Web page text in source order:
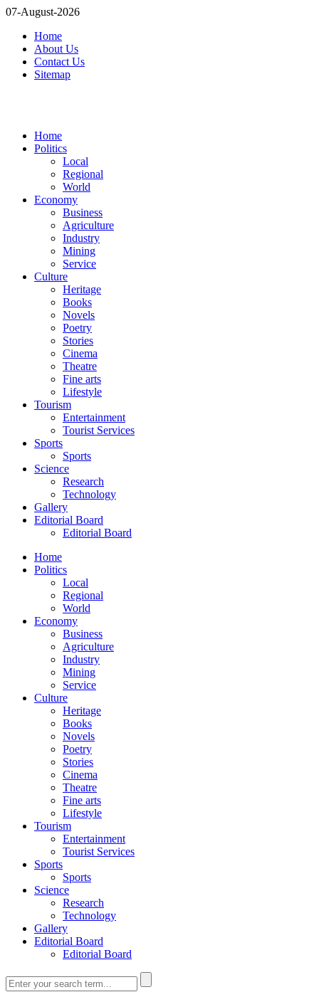
07-August-2026
Home
About Us
Contact Us
Sitemap
Home
Politics
Local
Regional
World
Economy
Business
Agriculture
Industry
Mining
Service
Culture
Heritage
Books
Novels
Poetry
Stories
Cinema
Theatre
Fine arts
Lifestyle
Tourism
Entertainment
Tourist Services
Sports
Sports
Science
Research
Technology
Gallery
Editorial Board
Editorial Board
Home
Politics
Local
Regional
World
Economy
Business
Agriculture
Industry
Mining
Service
Culture
Heritage
Books
Novels
Poetry
Stories
Cinema
Theatre
Fine arts
Lifestyle
Tourism
Entertainment
Tourist Services
Sports
Sports
Science
Research
Technology
Gallery
Editorial Board
Editorial Board